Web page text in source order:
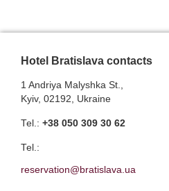
Hotel Bratislava contacts
1 Andriya Malyshka St.,
Kyiv, 02192, Ukraine
Теl.: +38 050 309 30 62
Теl.:
reservation@bratislava.ua